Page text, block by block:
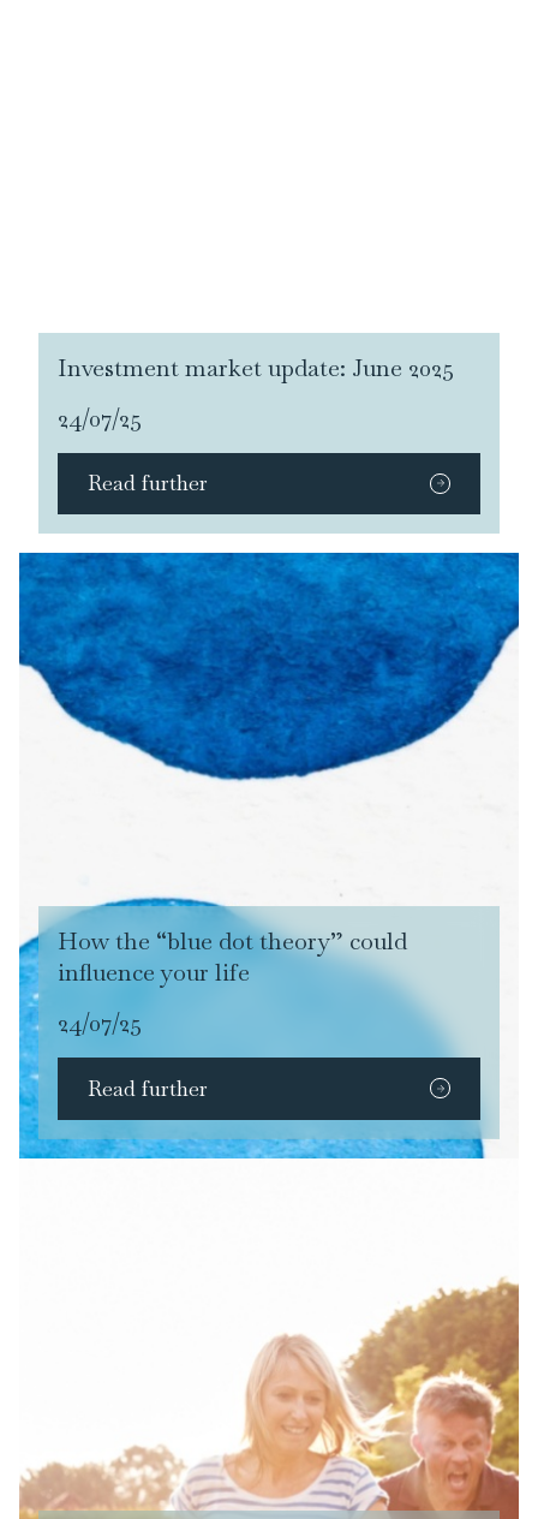
Investment market update: June 2025
24/07/25
Read further
How the “blue dot theory” could
influence your life
24/07/25
Read further